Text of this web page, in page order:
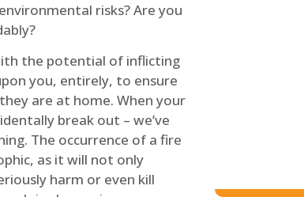
risks? Are you
the potential of inflicting
you, entirely, to ensure
are at home. When your
break out – we’ve
The occurrence of a fire
as it will not only
harm or even kill